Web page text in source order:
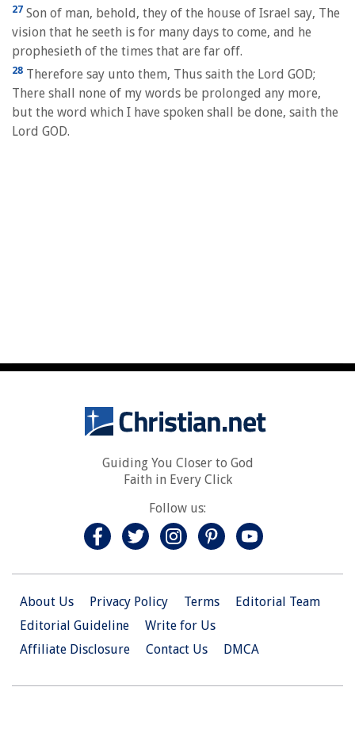
27 Son of man, behold, they of the house of Israel say, The
vision that he seeth is for many days to come, and he
prophesieth of the times that are far off.
28 Therefore say unto them, Thus saith the Lord GOD;
There shall none of my words be prolonged any more,
but the word which I have spoken shall be done, saith the
Lord GOD.
Guiding You Closer to God
Faith in Every Click
Follow us:
About Us Privacy Policy Terms
Editorial Team
Editorial Guideline
Write for Us
Affiliate Disclosure
Contact Us DMCA